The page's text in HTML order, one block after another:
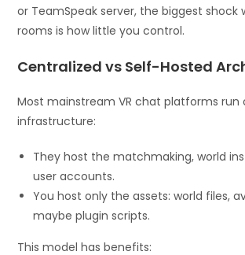
or TeamSpeak server, the biggest shock
rooms is how little you control.
Centralized vs Self-Hosted
Most mainstream VR chat platforms run
infrastructure:
They host the matchmaking, world
user accounts.
You host only the assets: world files,
maybe plugin scripts.
This model has benefits: